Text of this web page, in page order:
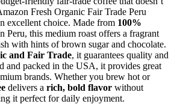
Fresh Organic Fair Trade Peru
excellent choice. Made from 100%
Peru, this medium roast offers a fragrant
with hints of brown sugar and chocolate.
and Fair Trade, it guarantees quality and
and packed in the USA, it provides great
brands. Whether you brew hot or
delivers a rich, bold flavor without
it perfect for daily enjoyment.